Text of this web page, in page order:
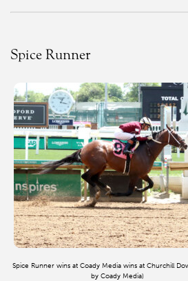
Spice Runner
Spice Runner wins at Coady Media wins at Churchill
by Coady Media)